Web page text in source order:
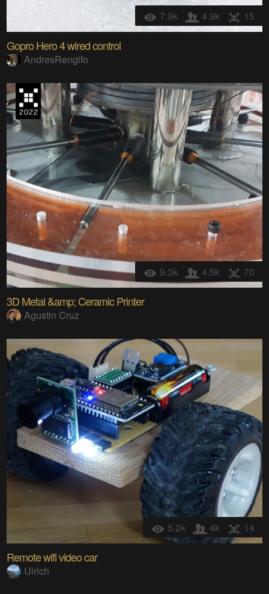
7.9k 4.9k 15
Gopro Hero 4 wired control
AndresRengifo
9.3k 4.5k 70
3D Metal &amp; Ceramic Printer
Agustin Cruz
5.2k 4k 14
Remote wifi video car
Ulrich